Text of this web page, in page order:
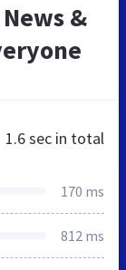
&
1.6 sec in total
170 ms
812 ms